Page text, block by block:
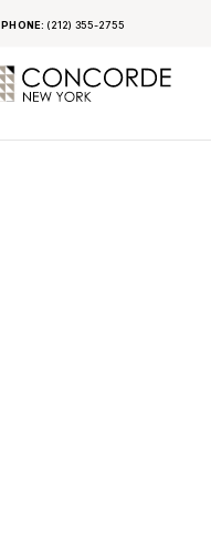
PHONE: (212) 355-2755